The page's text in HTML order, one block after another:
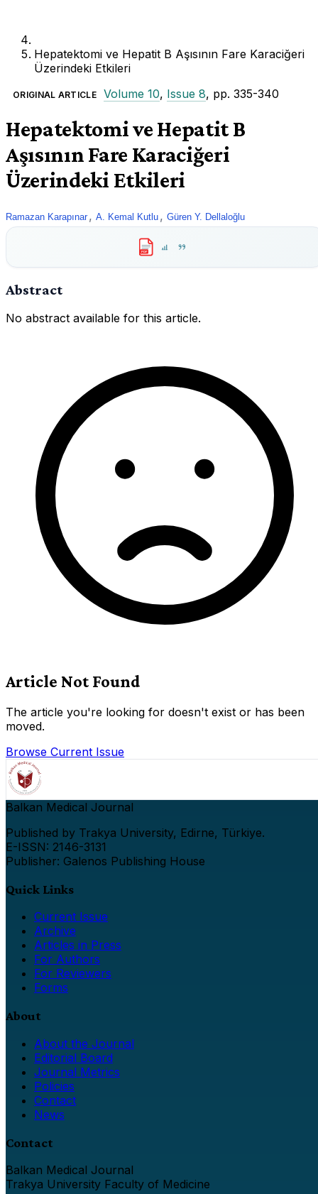
Hepatektomi ve Hepatit B Aşısının Fare Karaciğeri
Üzerindeki Etkileri
ORIGINAL ARTICLE Volume 10, Issue 8, pp. 335-340
Hepatektomi ve Hepatit B
Aşısının Fare Karaciğeri
Üzerindeki Etkileri
Ramazan Karapınar , A. Kemal Kutlu , Güren Y. Dellaloğlu
PDF
Abstract
No abstract available for this article.
Article Not Found
The article you're looking for doesn't exist or has been
moved.
Browse Current Issue
Balkan Medical Journal
Published by Trakya University, Edirne, Türkiye.
E-ISSN: 2146-3131
Publisher: Galenos Publishing House
Quick Links
Current Issue
Archive
Articles in Press
For Authors
For Reviewers
Forms
About
About the Journal
Editorial Board
Journal Metrics
Policies
Contact
News
Contact
Balkan Medical Journal
Trakya University Faculty of Medicine